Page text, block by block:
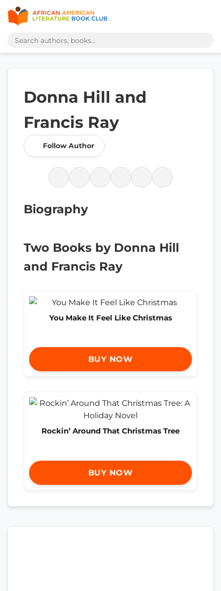
Donna Hill and
Francis Ray
Follow Author
Biography
Two Books by Donna Hill
and Francis Ray
You Make It Feel Like Christmas
BUY NOW
Rockin’ Around That Christmas Tree
BUY NOW